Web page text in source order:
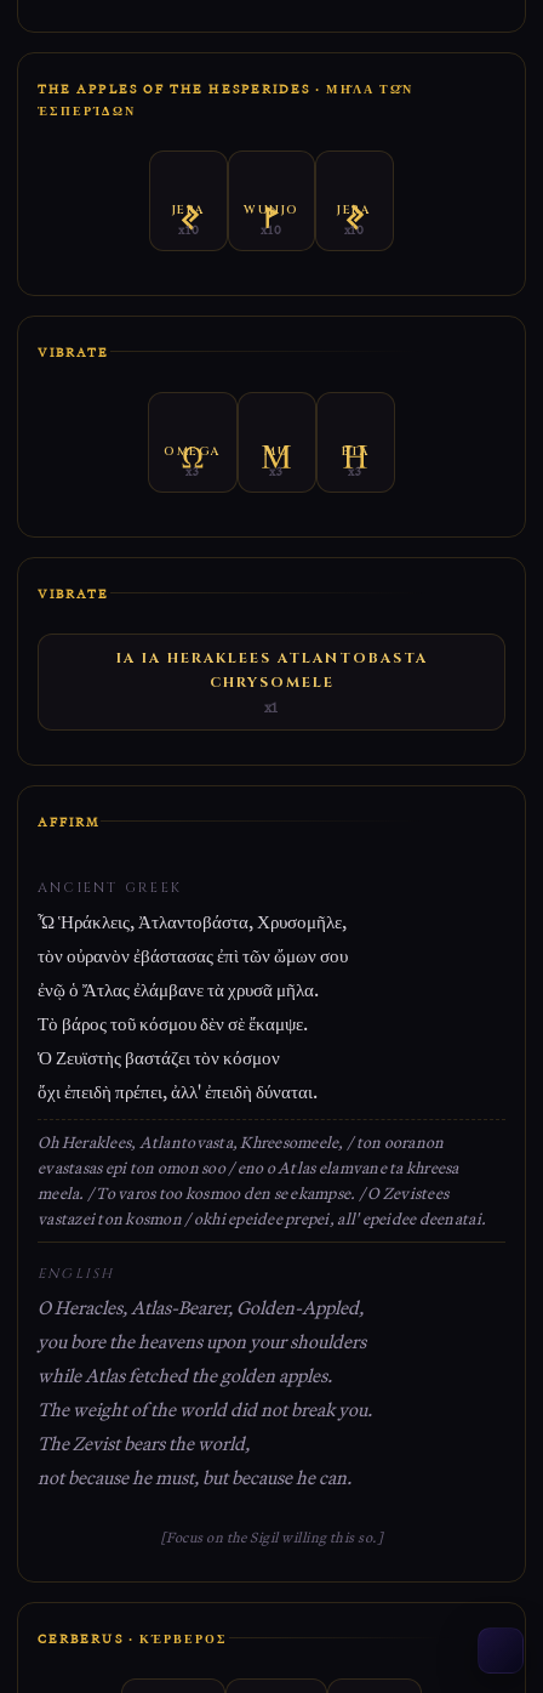
THE APPLES OF THE HESPERIDES · ΜΗ͂ΛΑ ΤΩ͂Ν ἙΣ
ΠΕΡΊΔΩΝ
JERA
x10
WUNJO
x10
JERA
x10
VIBRATE
OMEGA
x3
MU
x3
ETA
x3
VIBRATE
IA IA HERAKLEES ATLANTOBASTA
CHRYSOMELE
x1
AFFIRM
ANCIENT GREEK
Ὦ Ἡράκλεις, Ἀτλαντοβάστα, Χρυσομῆλε,
τὸν οὐρανὸν ἐβάστασας ἐπὶ τῶν ὤμων σου
ἐνῷ ὁ Ἄτλας ἐλάμβανε τὰ χρυσᾶ μῆλα.
Τὸ βάρος τοῦ κόσμου δὲν σὲ ἔκαμψε.
Ὁ Ζευϊστὴς βαστάζει τὸν κόσμον
ὄχι ἐπειδὴ πρέπει, ἀλλ' ἐπειδὴ δύναται.
Oh Heraklees, Atlantovasta, Khreesomeele, / ton ooranon
evastasas epi ton omon soo / eno o Atlas elamvane ta khreesa
meela. / To varos too kosmoo den se ekampse. / O Zevistees
vastazei ton kosmon / okhi epeidee prepei, all' epeidee deenatai.
ENGLISH
O Heracles, Atlas-Bearer, Golden-Appled,
you bore the heavens upon your shoulders
while Atlas fetched the golden apples.
The weight of the world did not break you.
The Zevist bears the world,
not because he must, but because he can.
[Focus on the Sigil willing this so.]
CERBERUS · ΚΈΡΒΕΡΟΣ